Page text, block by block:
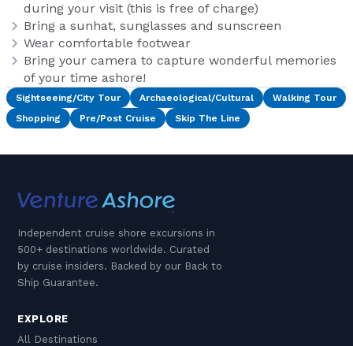
during your visit (this is free of charge)
Bring a sunhat, sunglasses and sunscreen
Wear comfortable footwear
Bring your camera to capture wonderful memories
of your time ashore!
Sightseeing/City Tour Archaeological/Cultural
Walking Tour
Shopping
Pre/Post Cruise Skip The Line
Independent cruise shore excursions in
500+ destinations worldwide. Curated
by cruise insiders. Backed by our Back to
Ship Guarantee.
EXPLORE
All Destinations